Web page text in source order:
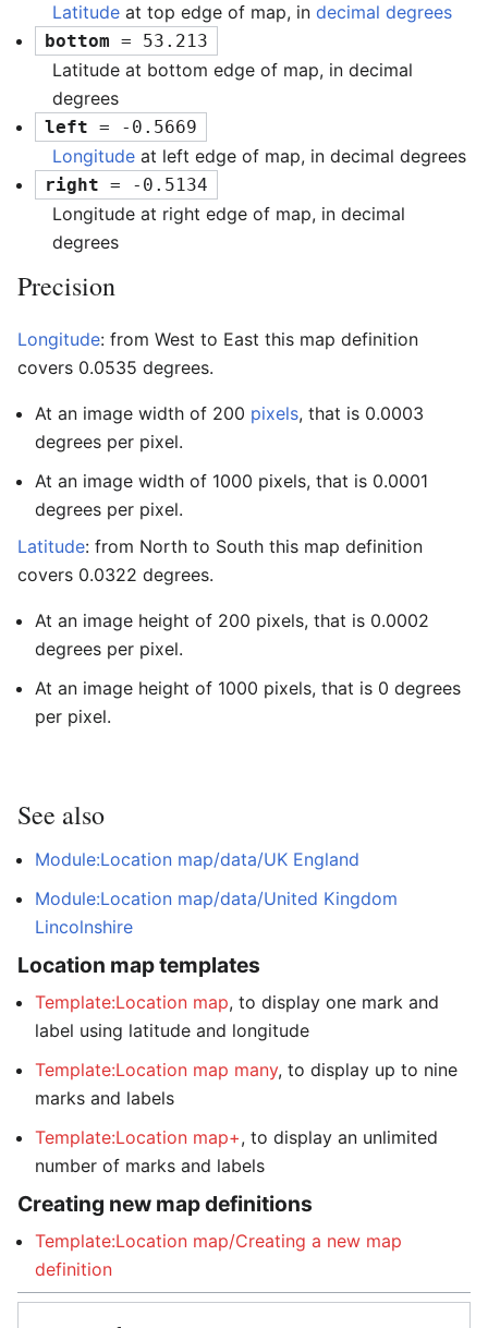
Latitude at top edge of map, in decimal degrees
bottom = 53.213
Latitude at bottom edge of map, in decimal
degrees
left = -0.5669
Longitude at left edge of map, in decimal degrees
right = -0.5134
Longitude at right edge of map, in decimal
degrees
Precision
Longitude: from West to East this map definition
covers 0.0535 degrees.
At an image width of 200 pixels, that is 0.0003
degrees per pixel.
At an image width of 1000 pixels, that is 0.0001
degrees per pixel.
Latitude: from North to South this map definition
covers 0.0322 degrees.
At an image height of 200 pixels, that is 0.0002
degrees per pixel.
At an image height of 1000 pixels, that is 0 degrees
per pixel.
See also
Module:Location map/data/UK England
Module:Location map/data/United Kingdom
Lincolnshire
Location map templates
Template:Location map, to display one mark and
label using latitude and longitude
Template:Location map many, to display up to nine
marks and labels
Template:Location map+, to display an unlimited
number of marks and labels
Creating new map definitions
Template:Location map/Creating a new map
definition